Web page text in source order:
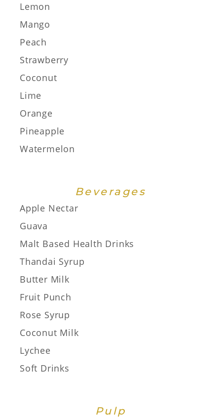
Lemon
Mango
Peach
Strawberry
Coconut
Lime
Orange
Pineapple
Watermelon
Beverages
Apple Nectar
Guava
Malt Based Health Drinks
Thandai Syrup
Butter Milk
Fruit Punch
Rose Syrup
Coconut Milk
Lychee
Soft Drinks
Pulp